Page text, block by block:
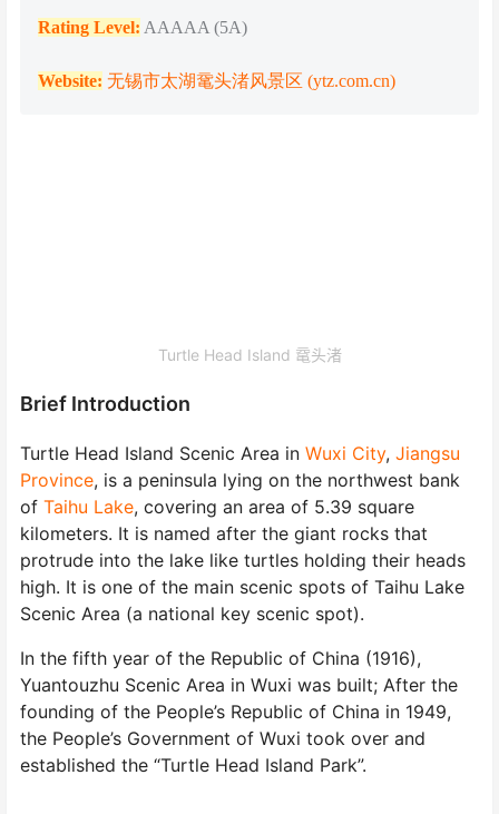
Rating Level: AAAAA (5A)
Website: 无锡市太湖鼋头渚风景区 (ytz.com.cn)
Turtle Head Island 鼋头渚
Brief Introduction
Turtle Head Island Scenic Area in Wuxi City, Jiangsu
Province, is a peninsula lying on the northwest bank
of Taihu Lake, covering an area of 5.39 square
kilometers. It is named after the giant rocks that
protrude into the lake like turtles holding their heads
high. It is one of the main scenic spots of Taihu Lake
Scenic Area (a national key scenic spot).
In the fifth year of the Republic of China (1916),
Yuantouzhu Scenic Area in Wuxi was built; After the
founding of the People’s Republic of China in 1949,
the People’s Government of Wuxi took over and
established the “Turtle Head Island Park”.